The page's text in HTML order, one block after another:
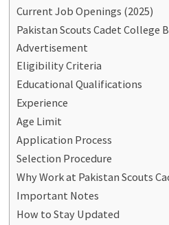
Current Job Openings (2025)
Pakistan Scouts Cadet College
Advertisement
Eligibility Criteria
Educational Qualifications
Experience
Age Limit
Application Process
Selection Procedure
Why Work at Pakistan Scouts
Important Notes
How to Stay Updated